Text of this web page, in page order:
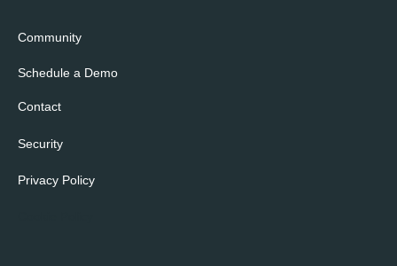
Community
Schedule a Demo
Contact
Security
Privacy Policy